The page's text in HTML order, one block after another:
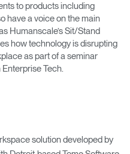
to products including
have a voice on the main
Humanscale’s Sit/Stand
how technology is disrupting
as part of a seminar
Tech.
solution developed by